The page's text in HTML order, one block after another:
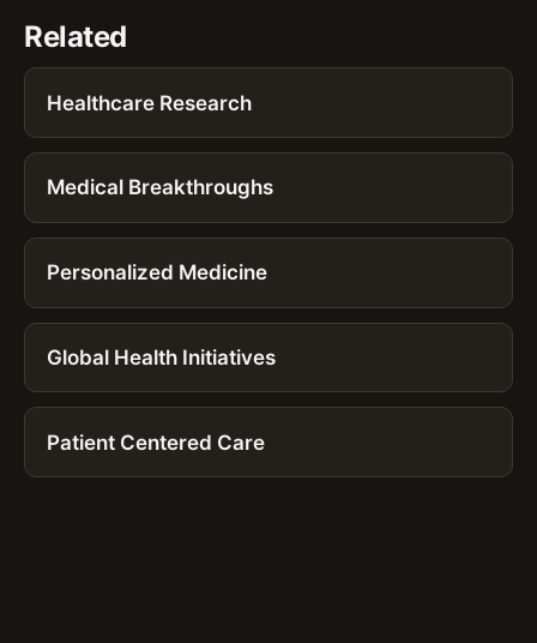
Related
Healthcare Research
Medical Breakthroughs
Personalized Medicine
Global Health Initiatives
Patient Centered Care